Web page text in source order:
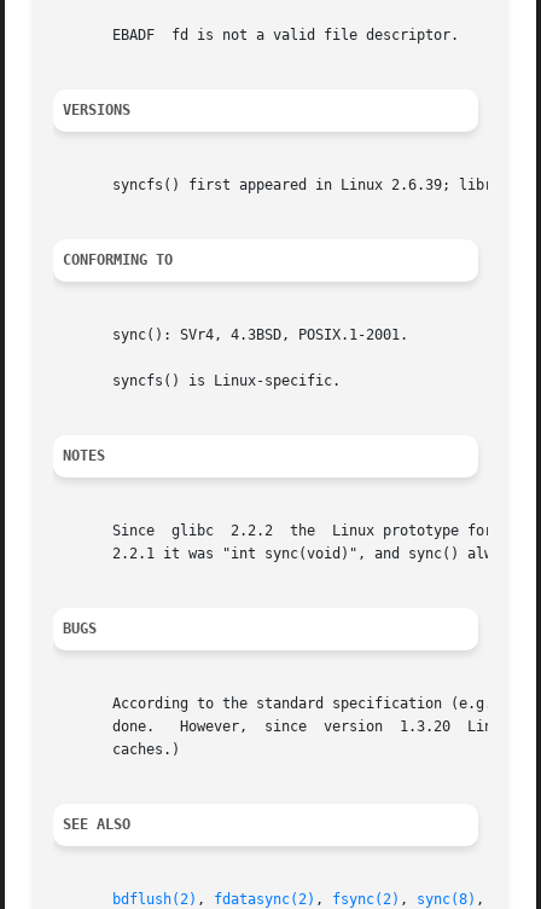
       EBADF  fd is not a valid file descriptor.
VERSIONS
syncfs() first appeared in Linux 2.6.39; library
CONFORMING TO
       sync(): SVr4, 4.3BSD, POSIX.1-2001.
       syncfs() is Linux-specific.
NOTES
Since  glibc  2.2.2  the  Linux prototype for
2.2.1 it was "int sync(void)", and sync() always
BUGS
According to the standard specification (e.g.,
       done.   However,  since	version  1.3.20  Linux does actually wait.  (This still does not guarantee data integrity: modern disks have large
       caches.)
SEE ALSO
bdflush(2) , fdatasync(2) , fsync(2) , sync(8) ,